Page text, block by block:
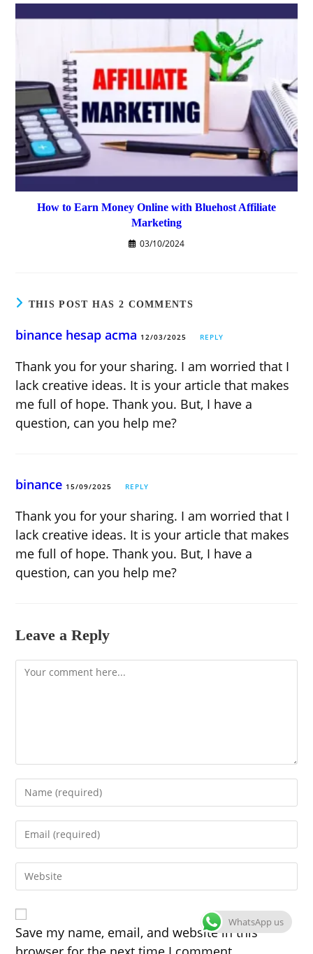
How to Earn Money Online with Bluehost Affiliate
Marketing
03/10/2024
THIS POST HAS 2 COMMENTS
binance hesap acma 12/03/2025 REPLY
Thank you for your sharing. I am worried that I
lack creative ideas. It is your article that makes
me full of hope. Thank you. But, I have a
question, can you help me?
binance 15/09/2025 REPLY
Thank you for your sharing. I am worried that I
lack creative ideas. It is your article that makes
me full of hope. Thank you. But, I have a
question, can you help me?
Leave a Reply
Comment
your
username
comment
your
address
to
Enter
your
URL
(optional)
Save my name, email, and website in this
WhatsApp us